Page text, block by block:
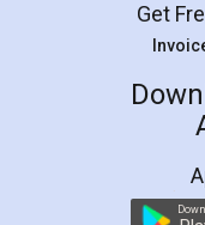
LegalDocs
online service
preparation
preparing my